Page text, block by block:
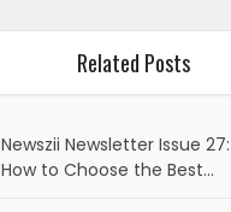
Related Posts
Newszii Newsletter Issue 27:
How to Choose the Best…